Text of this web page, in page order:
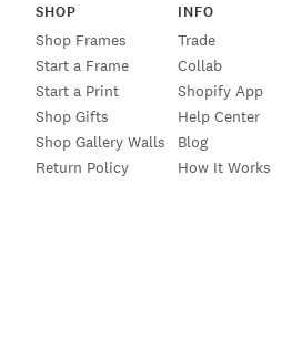
SHOP
Shop Frames
Start a Frame
Start a Print
Shop Gifts
Shop Gallery Walls
Return Policy
INFO
Trade
Collab
Shopify App
Help Center
Blog
How It Works